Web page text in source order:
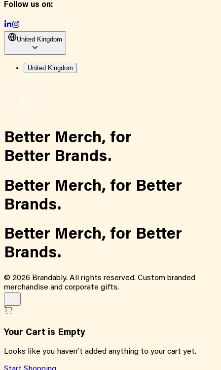
Follow us on:
United Kingdom
United Kingdom
Better Merch, for
Better Brands.
Better Merch, for Better
Brands.
Better Merch, for Better
Brands.
© 2026 Brandably. All rights reserved. Custom branded
merchandise and corporate gifts.
Your Cart is Empty
Looks like you haven't added anything to your cart yet.